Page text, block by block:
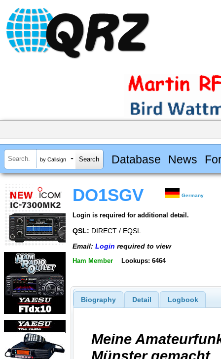
by Callsign Database News
DO1SGV Germany
Login is required for additional detail.
QSL: DIRECT / EQSL
Email: Login required to view
Ham Member Lookups: 6464
Biography Detail Logbook